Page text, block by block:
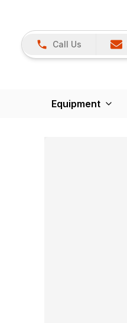
Call Us
Equipment